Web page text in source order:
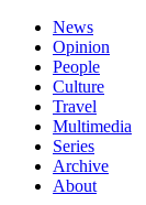
News
Opinion
People
Culture
Travel
Multimedia
Series
Archive
About